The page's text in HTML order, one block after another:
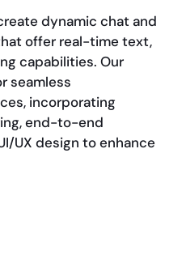
dynamic chat and
offer real-time text,
capabilities. Our
seamless
incorporating
end-to-end
UX design to enhance